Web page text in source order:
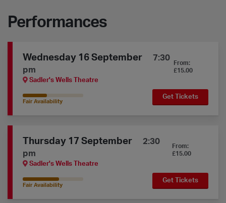
Performances
Wednesday 16 September
7:30
pm
From:
£15.00
Sadler's Wells Theatre
Get Tickets
40% Availability
Fair Availability
Thursday 17 September
2:30
pm
From:
£15.00
Sadler's Wells Theatre
Get Tickets
60% Availability
Fair Availability